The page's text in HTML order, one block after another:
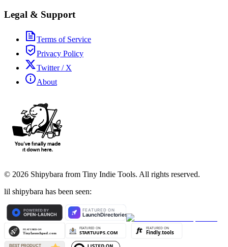
Legal & Support
Terms of Service
Privacy Policy
Twitter / X
About
© 2026 Shipybara from Tiny Indie Tools. All rights reserved.
lil shipybara has been seen: